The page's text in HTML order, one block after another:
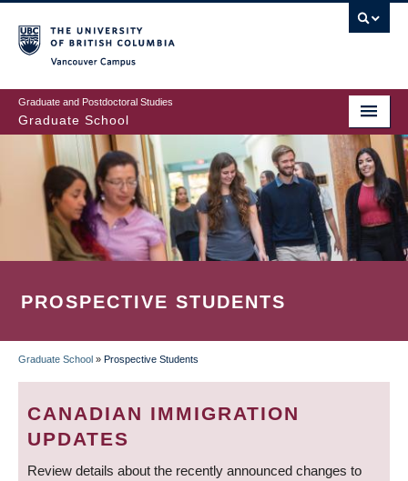
to
main
content
Graduate and Postdoctoral Studies
Graduate School
PROSPECTIVE STUDENTS
BREADCRUMB
Graduate School » Prospective Students
CANADIAN IMMIGRATION
UPDATES
Review details about the recently announced changes to